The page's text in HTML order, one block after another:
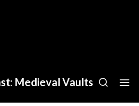
Medieval Vaults